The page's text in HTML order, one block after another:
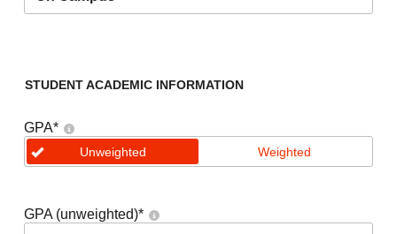
STUDENT ACADEMIC INFORMATION
GPA*
Unweighted Weighted
GPA (unweighted)*